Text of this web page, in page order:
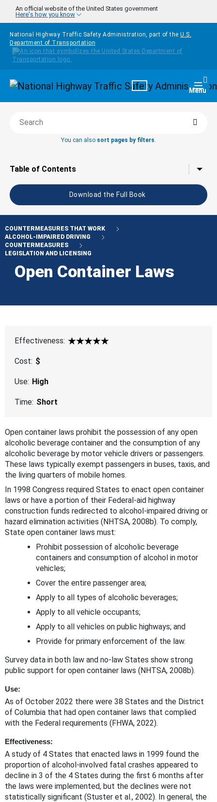
Skip to main content
An official website of the United States government
Here's how you know
National Highway Traffic Safety Administration, part of the U.S.
Department of Transportation
Homepage Menu
Search this book
You can also sort pages by filters.
Tap to toggle the
Table of Contents
Download the Full Book
COUNTERMEASURES THAT WORK
ALCOHOL-IMPAIRED DRIVING
COUNTERMEASURES
LEGISLATION AND LICENSING
Open Container Laws
Effectiveness:
5 Star
Cost: $
Use: High
Time: Short
Open container laws prohibit the possession of any open
alcoholic beverage container and the consumption of any
alcoholic beverage by motor vehicle drivers or passengers.
These laws typically exempt passengers in buses, taxis, and
the living quarters of mobile homes.
In 1998 Congress required States to enact open container
laws or have a portion of their Federal-aid highway
construction funds redirected to alcohol-impaired driving or
hazard elimination activities (NHTSA, 2008b). To comply,
State open container laws must:
Prohibit possession of alcoholic beverage
containers and consumption of alcohol in motor
vehicles;
Cover the entire passenger area;
Apply to all types of alcoholic beverages;
Apply to all vehicle occupants;
Apply to all vehicles on public highways; and
Provide for primary enforcement of the law.
Survey data in both law and no-law States show strong
public support for open container laws (NHTSA, 2008b).
Use:
As of October 2022 there were 38 States and the District
of Columbia that had open container laws that complied
with the Federal requirements (FHWA, 2022).
Effectiveness:
A study of 4 States that enacted laws in 1999 found the
proportion of alcohol-involved fatal crashes appeared to
decline in 3 of the 4 States during the first 6 months after
the laws were implemented, but the declines were not
statistically significant (Stuster et al., 2002). In general, the